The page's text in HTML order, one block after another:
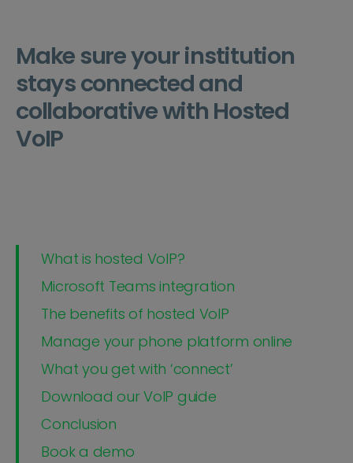
Make sure your institution
stays connected and
collaborative with Hosted
VoIP
What is hosted VoIP?
Microsoft Teams integration
The benefits of hosted VoIP
Manage your phone platform online
What you get with ‘connect’
Download our VoIP guide
Conclusion
Book a demo